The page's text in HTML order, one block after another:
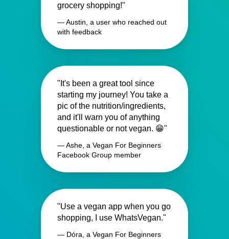
grocery shopping!"
— Austin, a user who reached out
with feedback
"It's been a great tool since
starting my journey! You take a
pic of the nutrition/ingredients,
and it'll warn you of anything
questionable or not vegan. 😁"
— Ashe, a Vegan For Beginners
Facebook Group member
"Use a vegan app when you go
shopping, I use WhatsVegan."
— Dóra, a Vegan For Beginners